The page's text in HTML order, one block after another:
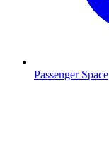
Passenger Space